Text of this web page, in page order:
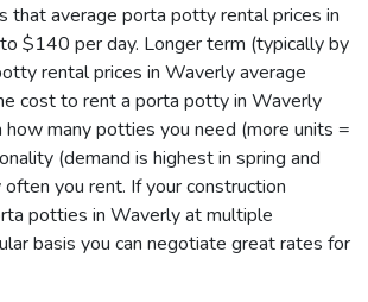
that average porta potty rental prices in
$140 per day. Longer term (typically by
rental prices in Waverly average
cost to rent a porta potty in Waverly
many potties you need (more units =
(demand is highest in spring and
you rent. If your construction
potties in Waverly at multiple
basis you can negotiate great rates for